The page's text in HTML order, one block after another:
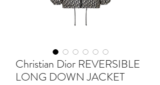
Christian Dior REVERSIBLE
LONG DOWN JACKET